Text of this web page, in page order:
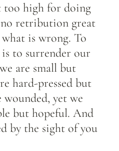
too high for doing
retribution great
is wrong. To
to surrender our
are small but
hard-pressed but
wounded, yet we
but hopeful. And
by the sight of you